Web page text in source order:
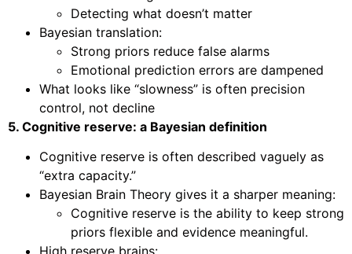
Detecting what doesn’t matter
Bayesian translation:
Strong priors reduce false alarms
Emotional prediction errors are dampened
What looks like “slowness” is often precision
control, not decline
5. Cognitive reserve: a Bayesian definition
Cognitive reserve is often described vaguely as
“extra capacity.”
Bayesian Brain Theory gives it a sharper meaning:
Cognitive reserve is the ability to keep strong
priors flexible and evidence meaningful.